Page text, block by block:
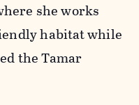
she works
habitat while
the Tamar